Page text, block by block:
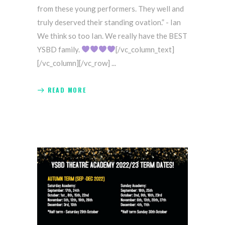
from these young performers. They well and
truly deserved their standing ovation.” - Ian
We think so too Ian. We really have the BEST
YSBD family.
[/vc_column_text]
[/vc_column][/vc_row]
READ MORE